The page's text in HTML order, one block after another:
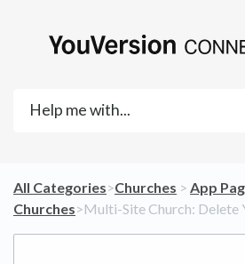
All Categories​>​​Churches ​ > ​ ​App
Churches​>​ Multi-Site Church: Delete